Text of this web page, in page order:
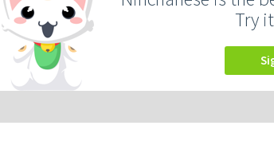
Try